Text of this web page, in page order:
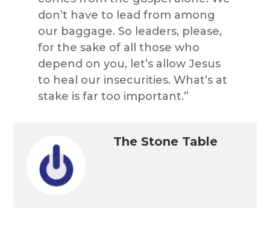
don’t have to lead from among
our baggage. So leaders, please,
for the sake of all those who
depend on you, let’s allow Jesus
to heal our insecurities. What’s at
stake is far too important.”
The Stone Table